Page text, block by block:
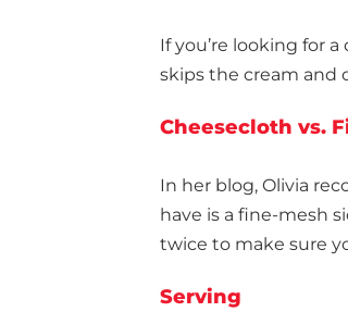
If you’re looking for
skips the cream and
Cheesecloth vs.
In her blog, Olivia
have is a fine-mesh
twice to make sure
Serving